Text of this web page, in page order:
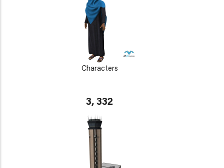
Characters
3, 332